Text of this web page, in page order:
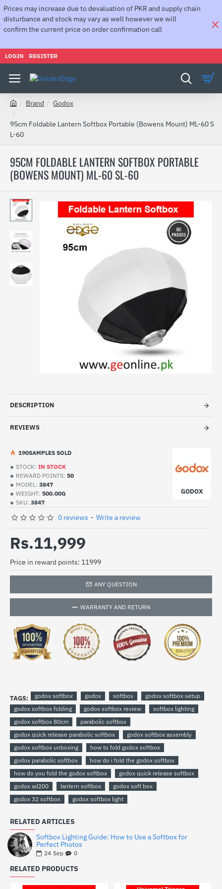
Prices may increase due to devaluation of PKR and supply chain
disturbance and stock may vary as well however we will
confirm the current price on order confirmation call
LOGIN REGISTER
95CM FOLDABLE LANTERN SOFTBOX PORTABLE
(BOWENS MOUNT) ML-60 SL-60
o
m
Brand Godox
95cm Foldable Lantern Softbox Portable (Bowens Mount) ML-60 S
L-60
DESCRIPTION
REVIEWS
STOCK: IN STOCK
REWARD POINTS: 50
MODEL: 3847
WEIGHT: 500.00G
SKU: 3847
GODOX
190SAMPLES SOLD
0 reviews - Write a review
Rs.11,999
Price in reward points: 11999
ANY QUESTION
WARRANTY AND RETURN
TAGS: godox softbox godox softbox
godox softbox setup
godox softbox folding
godox softbox review
softbox lighting
godox softbox 80cm
parabolic softbox
godox quick release parabolic softbox
godox softbox assembly
godox softbox unboxing
how to fold godox softbox
godox parabolic softbox
how do i fold the godox softbox
how do you fold the godox softbox
godox quick release softbox
godox ad200
lantern softbox
godox soft box
godox 32 softbox
godox softbox light
RELATED ARTICLES
Softbox Lighting Guide: How to Use a Softbox for
Perfect Photos
24 Sep 0
RELATED PRODUCTS